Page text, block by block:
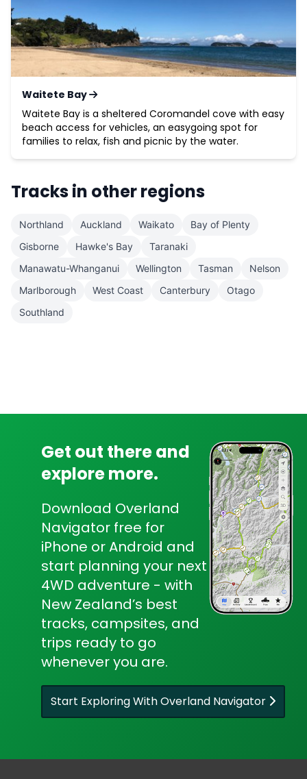
Waitete Bay
Waitete Bay is a sheltered Coromandel cove with easy
beach access for vehicles, an easygoing spot for
families to relax, fish and picnic by the water.
Tracks in other regions
Northland Auckland Waikato
Bay of Plenty
Gisborne
Hawke's Bay
Taranaki
Manawatu-Whanganui
Wellington Tasman
Nelson
Marlborough
West Coast Canterbury
Otago
Southland
Get out there and
explore more.
Download Overland
Navigator free for
iPhone or Android and
start planning your next
4WD adventure - with
New Zealand’s best
tracks, campsites, and
trips ready to go
whenever you are.
Start Exploring With Overland Navigator